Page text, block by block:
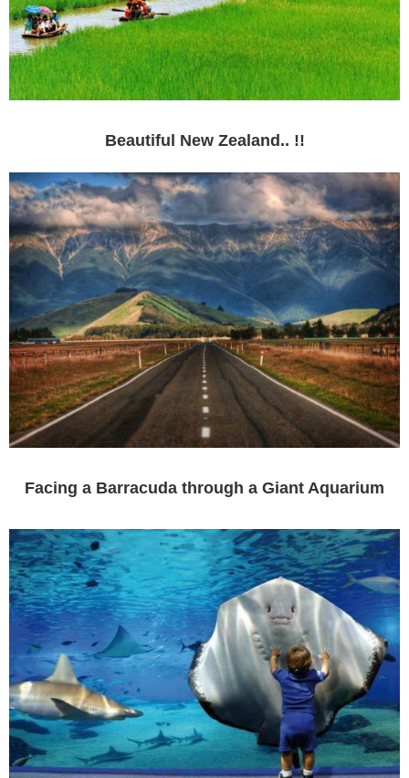
Beautiful New Zealand.. !!
Facing a Barracuda through a Giant Aquarium